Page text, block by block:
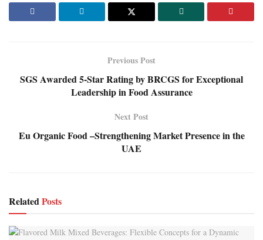
Previous Post
SGS Awarded 5-Star Rating by BRCGS for Exceptional
Leadership in Food Assurance
Next Post
Eu Organic Food –Strengthening Market Presence in the
UAE
RelatedPosts